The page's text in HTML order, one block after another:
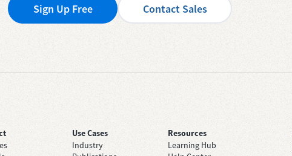
Sign Up Free Contact Sales
Use Cases
Industry
Resources
Learning Hub